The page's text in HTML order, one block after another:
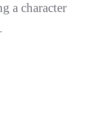
a character